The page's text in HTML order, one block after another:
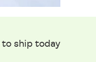
to ship today